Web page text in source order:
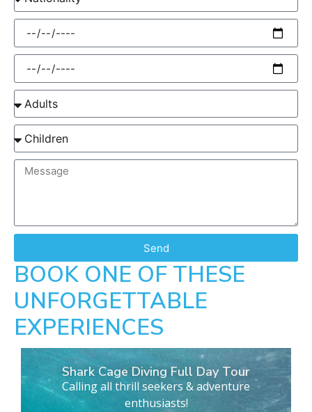
Send
BOOK ONE OF THESE
UNFORGETTABLE
EXPERIENCES
Shark Cage Diving Full Day Tour
Calling all thrill seekers & adventure
enthusiasts!